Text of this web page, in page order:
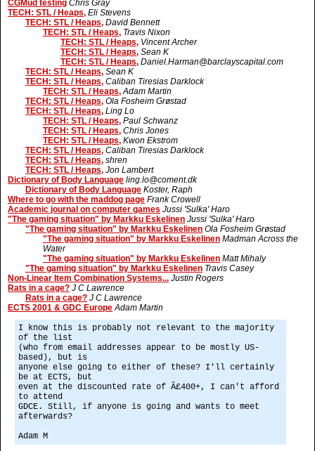
CGMud testing Chris Gray
TECH: STL / Heaps, Eli Stevens
TECH: STL / Heaps, David Bennett
TECH: STL / Heaps, Travis Nixon
TECH: STL / Heaps, Vincent Archer
TECH: STL / Heaps, Sean K
TECH: STL / Heaps, Daniel.Harman@barclayscapital.com
TECH: STL / Heaps, Sean K
TECH: STL / Heaps, Caliban Tiresias Darklock
TECH: STL / Heaps, Adam Martin
TECH: STL / Heaps, Ola Fosheim Grøstad
TECH: STL / Heaps, Ling Lo
TECH: STL / Heaps, Paul Schwanz
TECH: STL / Heaps, Chris Jones
TECH: STL / Heaps, Kwon Ekstrom
TECH: STL / Heaps, Caliban Tiresias Darklock
TECH: STL / Heaps, shren
TECH: STL / Heaps, Jon Lambert
Dictionary of Body Language ling.lo@coment.dk
Dictionary of Body Language Koster, Raph
Where to go with the maddog page Frank Crowell
Academic journal on computer games Jussi 'Sulka' Haro
"The gaming situation" by Markku Eskelinen Jussi 'Sulka' Haro
"The gaming situation" by Markku Eskelinen Ola Fosheim Grøstad
"The gaming situation" by Markku Eskelinen Madman Across the
Water
"The gaming situation" by Markku Eskelinen Matt Mihaly
"The gaming situation" by Markku Eskelinen Travis Casey
Non-Linear Item Combination Systems... Justin Rogers
Rats in a cage? J C Lawrence
Rats in a cage? J C Lawrence
ECTS 2001 & GDC Europe Adam Martin
I know this is probably not relevant to the majority
of the list
(who from email addresses appear to be mostly US-
based), but is
anyone else going to either of these? I'll certainly
be at ECTS, but
even at the discounted rate of Â£400+, I can't afford
to attend
GDCE. Still, if anyone is going and wants to meet
afterwards?
Adam M